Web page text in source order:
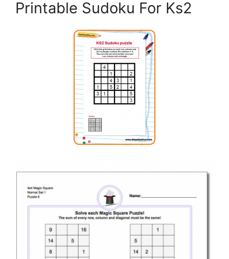
Printable Sudoku For Ks2